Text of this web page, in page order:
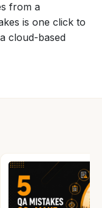
from a
is one click to
cloud-based